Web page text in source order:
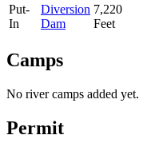
Put-
In
Diversion
Dam
7,220
Feet
Camps
No river camps added yet.
Permit